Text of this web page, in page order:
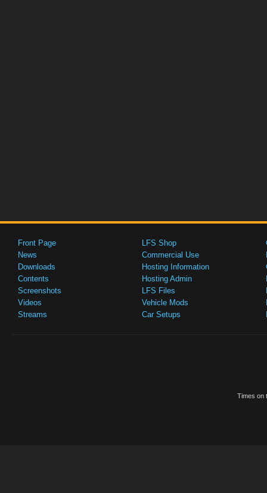
Front Page
News
Downloads
Contents
Screenshots
Videos
Streams
LFS Shop
Commercial Use
Hosting Information
Hosting Admin
LFS Files
Vehicle Mods
Car Setups
Times on